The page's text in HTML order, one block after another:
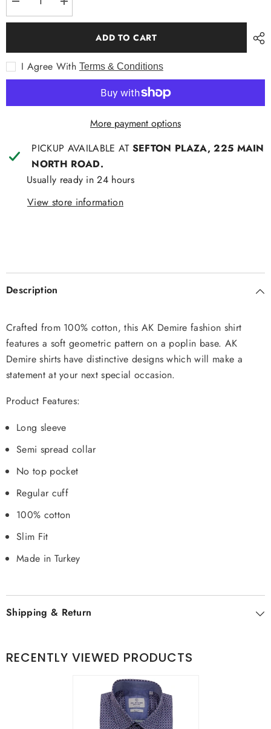
Decrease
quantity
for
Demire
L/S
Fashion
Shirt
Increase
quantity
for
Demire
L/S
Fashion
Shirt
ADD TO CART
I Agree With Terms & Conditions
More payment options
PICKUP AVAILABLE AT SEFTON PLAZA, 225 MAIN
NORTH ROAD.
Usually ready in 24 hours
View store information
Description
Crafted from 100% cotton, this AK Demire fashion shirt
features a soft geometric pattern on a poplin base. AK
Demire shirts have distinctive designs which will make a
statement at your next special occasion.
Product Features:
Long sleeve
Semi spread collar
No top pocket
Regular cuff
100% cotton
Slim Fit
Made in Turkey
Shipping & Return
RECENTLY VIEWED PRODUCTS